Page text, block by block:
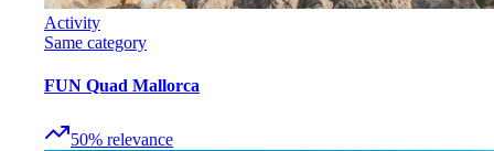
Activity
Same category
FUN Quad Mallorca
50% relevance